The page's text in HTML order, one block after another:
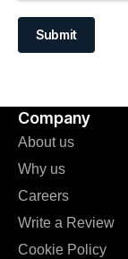
Submit
Company
About us
Why us
Careers
Write a Review
Cookie Policy